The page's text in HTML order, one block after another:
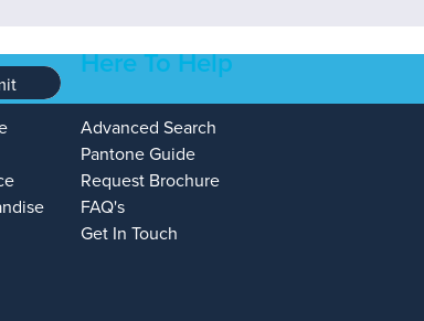
Here To Help
Advanced Search
Pantone Guide
Request Brochure
FAQ's
Get In Touch